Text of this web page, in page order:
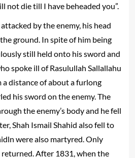
not die till I have beheaded you”.
by the enemy, his head
ground. In spite of him being
still held onto his sword and
spoke ill of Rasulullah Sallallahu
a distance of about a furlong
his sword on the enemy. The
the enemy’s body and he fell
Shah Ismail Shahid also fell to
were also martyred. Only
After 1831, when the